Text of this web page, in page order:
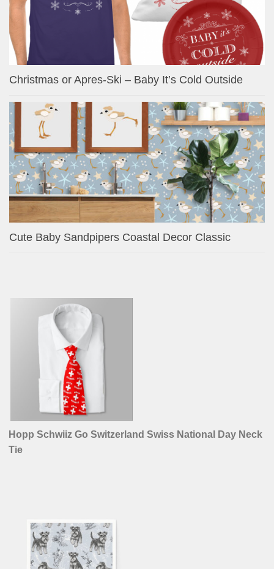
Christmas or Apres-Ski – Baby It’s Cold Outside
Cute Baby Sandpipers Coastal Decor Classic
Hopp Schwiiz Go Switzerland Swiss National Day Neck
Tie